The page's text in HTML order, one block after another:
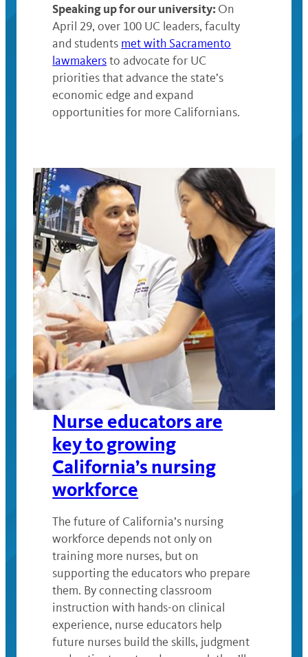
Speaking up for our university: On
April 29, over 100 UC leaders, faculty
and students met with Sacramento
lawmakersto advocate for UC
priorities that advance the state’s
economic edge and expand
opportunities for more Californians.
Nurse educators are
key to growing
California’s nursing
workforce
The future of California’s nursing
workforce depends not only on
training more nurses, but on
supporting the educators who prepare
them. By connecting classroom
instruction with hands-on clinical
experience, nurse educators help
future nurses build the skills, judgment